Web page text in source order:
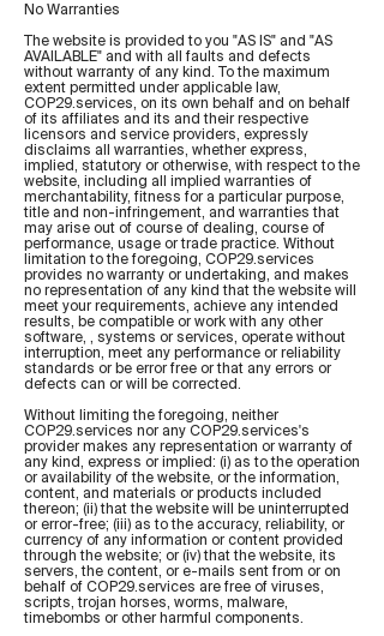
No Warranties
The website is provided to you "AS IS" and "AS
AVAILABLE" and with all faults and defects
without warranty of any kind. To the maximum
extent permitted under applicable law,
COP29.services, on its own behalf and on behalf
of its affiliates and its and their respective
licensors and service providers, expressly
disclaims all warranties, whether express,
implied, statutory or otherwise, with respect to the
website, including all implied warranties of
merchantability, fitness for a particular purpose,
title and non-infringement, and warranties that
may arise out of course of dealing, course of
performance, usage or trade practice. Without
limitation to the foregoing, COP29.services
provides no warranty or undertaking, and makes
no representation of any kind that the website will
meet your requirements, achieve any intended
results, be compatible or work with any other
software, , systems or services, operate without
interruption, meet any performance or reliability
standards or be error free or that any errors or
defects can or will be corrected.
Without limiting the foregoing, neither
COP29.services nor any COP29.services's
provider makes any representation or warranty of
any kind, express or implied: (i) as to the operation
or availability of the website, or the information,
content, and materials or products included
thereon; (ii) that the website will be uninterrupted
or error-free; (iii) as to the accuracy, reliability, or
currency of any information or content provided
through the website; or (iv) that the website, its
servers, the content, or e-mails sent from or on
behalf of COP29.services are free of viruses,
scripts, trojan horses, worms, malware,
timebombs or other harmful components.